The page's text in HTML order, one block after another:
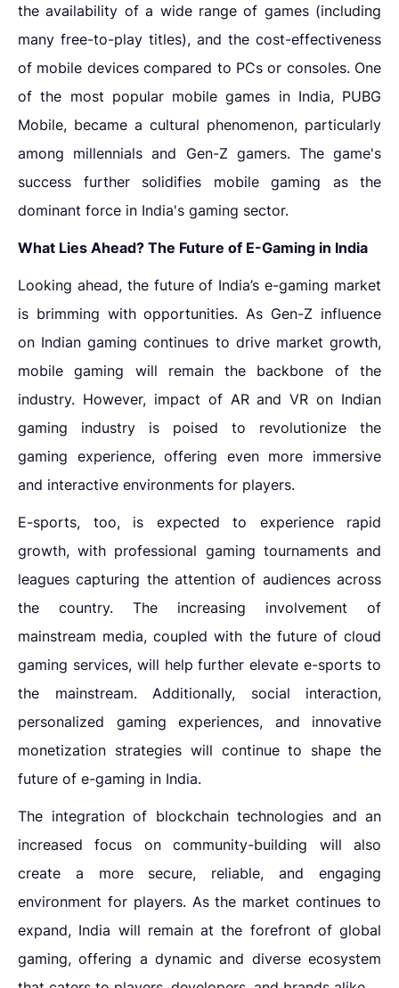
the availability of a wide range of games (including
many free-to-play titles), and the cost-effectiveness
of mobile devices compared to PCs or consoles. One
of the most popular mobile games in India, PUBG
Mobile, became a cultural phenomenon, particularly
among millennials and Gen-Z gamers. The game's
success further solidifies mobile gaming as the
dominant force in India's gaming sector.
What Lies Ahead? The Future of E-Gaming in India
Looking ahead, the future of India’s e-gaming market
is brimming with opportunities. As Gen-Z influence
on Indian gaming continues to drive market growth,
mobile gaming will remain the backbone of the
industry. However, impact of AR and VR on Indian
gaming industry
is poised to revolutionize the
gaming experience, offering even more immersive
and interactive environments for players.
E-sports, too, is expected to experience rapid
growth, with professional gaming tournaments and
leagues capturing the attention of audiences across
the country. The increasing involvement of
mainstream media, coupled with the future of cloud
gaming services, will help further elevate e-sports to
the mainstream. Additionally, social interaction,
personalized gaming experiences, and innovative
monetization strategies will continue to shape the
future of e-gaming in India.
The integration of blockchain technologies and an
increased focus on community-building will also
create a more secure, reliable, and engaging
environment for players. As the market continues to
expand, India will remain at the forefront of global
gaming, offering a dynamic and diverse ecosystem